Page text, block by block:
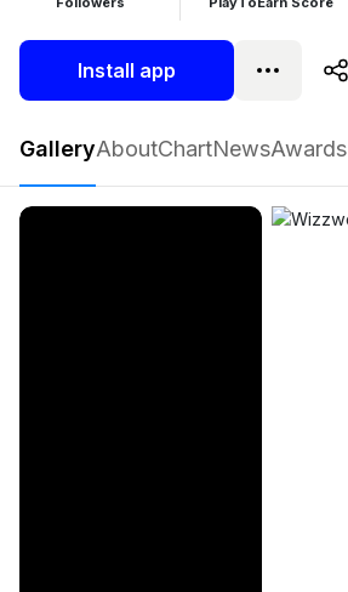
Install app
Wizzwoods Play now
GalleryAboutChartNewsAwards